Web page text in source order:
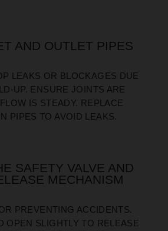
AND OUTLET PIPES
LEAKS OR BLOCKAGES DUE
UP. ENSURE JOINTS ARE
IS STEADY. REPLACE
PIPES TO AVOID LEAKS.
SAFETY VALVE AND
MECHANISM
PREVENTING ACCIDENTS.
OPEN SLIGHTLY TO RELEASE